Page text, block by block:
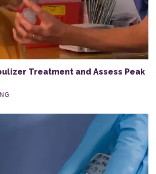
Treatment and Assess Peak